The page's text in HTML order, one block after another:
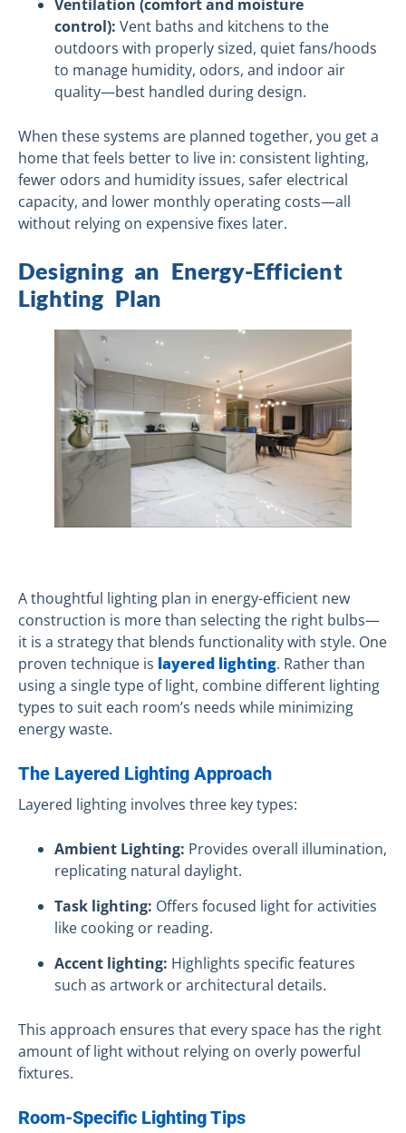
Ventilation (comfort and moisture
control): Vent baths and kitchens to the
outdoors with properly sized, quiet fans/hoods
to manage humidity, odors, and indoor air
quality—best handled during design.
When these systems are planned together, you get a
home that feels better to live in: consistent lighting,
fewer odors and humidity issues, safer electrical
capacity, and lower monthly operating costs—all
without relying on expensive fixes later.
Designing an Energy-Efficient
Lighting Plan
A thoughtful lighting plan in energy-efficient new
construction is more than selecting the right bulbs—
it is a strategy that blends functionality with style. One
proven technique is layered lighting. Rather than
using a single type of light, combine different lighting
types to suit each room’s needs while minimizing
energy waste.
The Layered Lighting Approach
Layered lighting involves three key types:
Ambient Lighting: Provides overall illumination,
replicating natural daylight.
Task lighting: Offers focused light for activities
like cooking or reading.
Accent lighting: Highlights specific features
such as artwork or architectural details.
This approach ensures that every space has the right
amount of light without relying on overly powerful
fixtures.
Room-Specific Lighting Tips